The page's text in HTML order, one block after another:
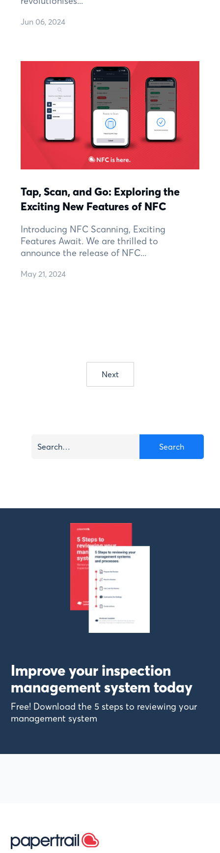
Jun 06, 2024
Tap, Scan, and Go: Exploring the
Exciting New Features of NFC
Introducing NFC Scanning, Exciting
Features Await. We are thrilled to
announce the release of NFC...
May 21, 2024
Next
Improve your inspection
management system today
Free! Download the 5 steps to reviewing your
management system